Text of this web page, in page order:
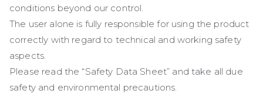
conditions beyond our control.
The user alone is fully responsible for using the product
correctly with regard to technical and working safety
aspects.
Please read the “Safety Data Sheet” and take all due
safety and environmental precautions.